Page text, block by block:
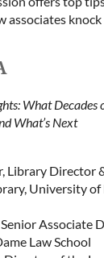
associates
What
What’s Next
Library Director
University
Associate
Law School